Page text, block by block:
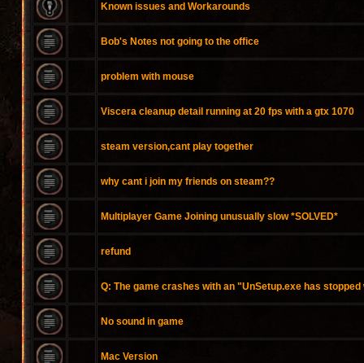
Known issues and Workarounds
Bob's Notes not going to the office
problem with mouse
Viscera cleanup detail running at 20 fps with a gtx 1070
steam version,cant play together
why cant i join my friends on steam??
Multiplayer Game Joining unusually slow *SOLVED*
refund
Q: The game crashes with an "UnSetup.exe has stopped
No sound in game
Mac Version